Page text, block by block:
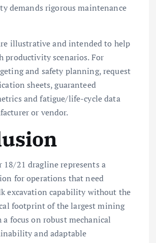
demands rigorous maintenance
illustrative and intended to help
productivity scenarios. For
and safety planning, request
sheets, guaranteed
and fatigue/life-cycle data
or vendor.
18/21 dragline represents a
for operations that need
excavation capability without the
footprint of the largest mining
focus on robust mechanical
and adaptable